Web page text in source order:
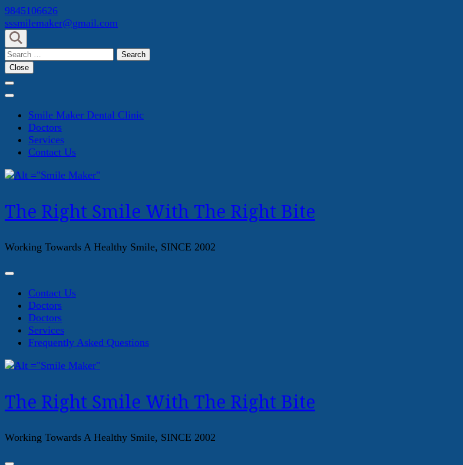
Skip
to
content
(Press
Enter)
9845106626
sssmilemaker@gmail.com
Search
for:
Close
Smile Maker Dental Clinic
Doctors
Services
Contact Us
The Right Smile With The Right Bite
Working Towards A Healthy Smile, SINCE 2002
Contact Us
Doctors
Doctors
Services
Frequently Asked Questions
The Right Smile With The Right Bite
Working Towards A Healthy Smile, SINCE 2002